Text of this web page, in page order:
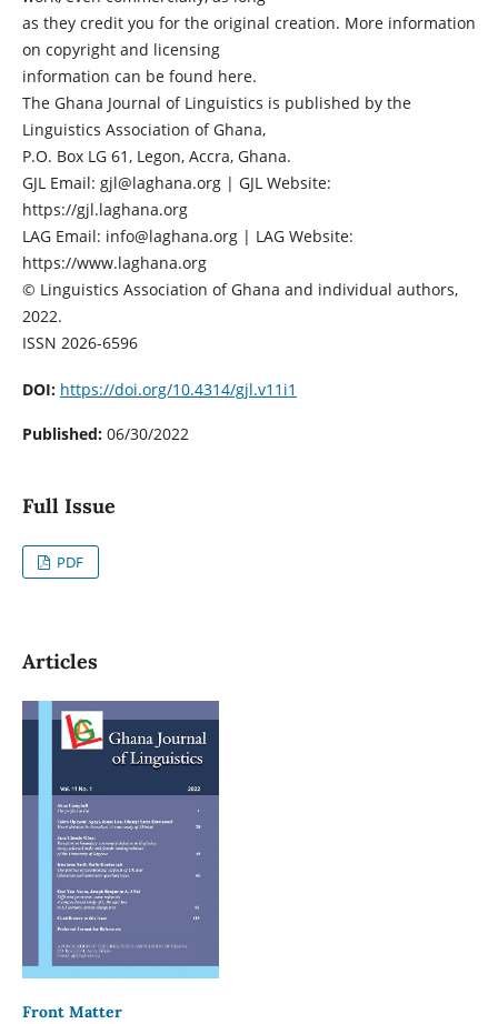
as they credit you for the original creation. More information
on copyright and licensing
information can be found here.
The Ghana Journal of Linguistics is published by the
Linguistics Association of Ghana,
P.O. Box LG 61, Legon, Accra, Ghana.
GJL Email: gjl@laghana.org | GJL Website:
https://gjl.laghana.org
LAG Email: info@laghana.org | LAG Website:
https://www.laghana.org
© Linguistics Association of Ghana and individual authors,
2022.
ISSN 2026-6596
DOI: https://doi.org/10.4314/gjl.v11i1
Published: 06/30/2022
Full Issue
PDF
Articles
Front Matter